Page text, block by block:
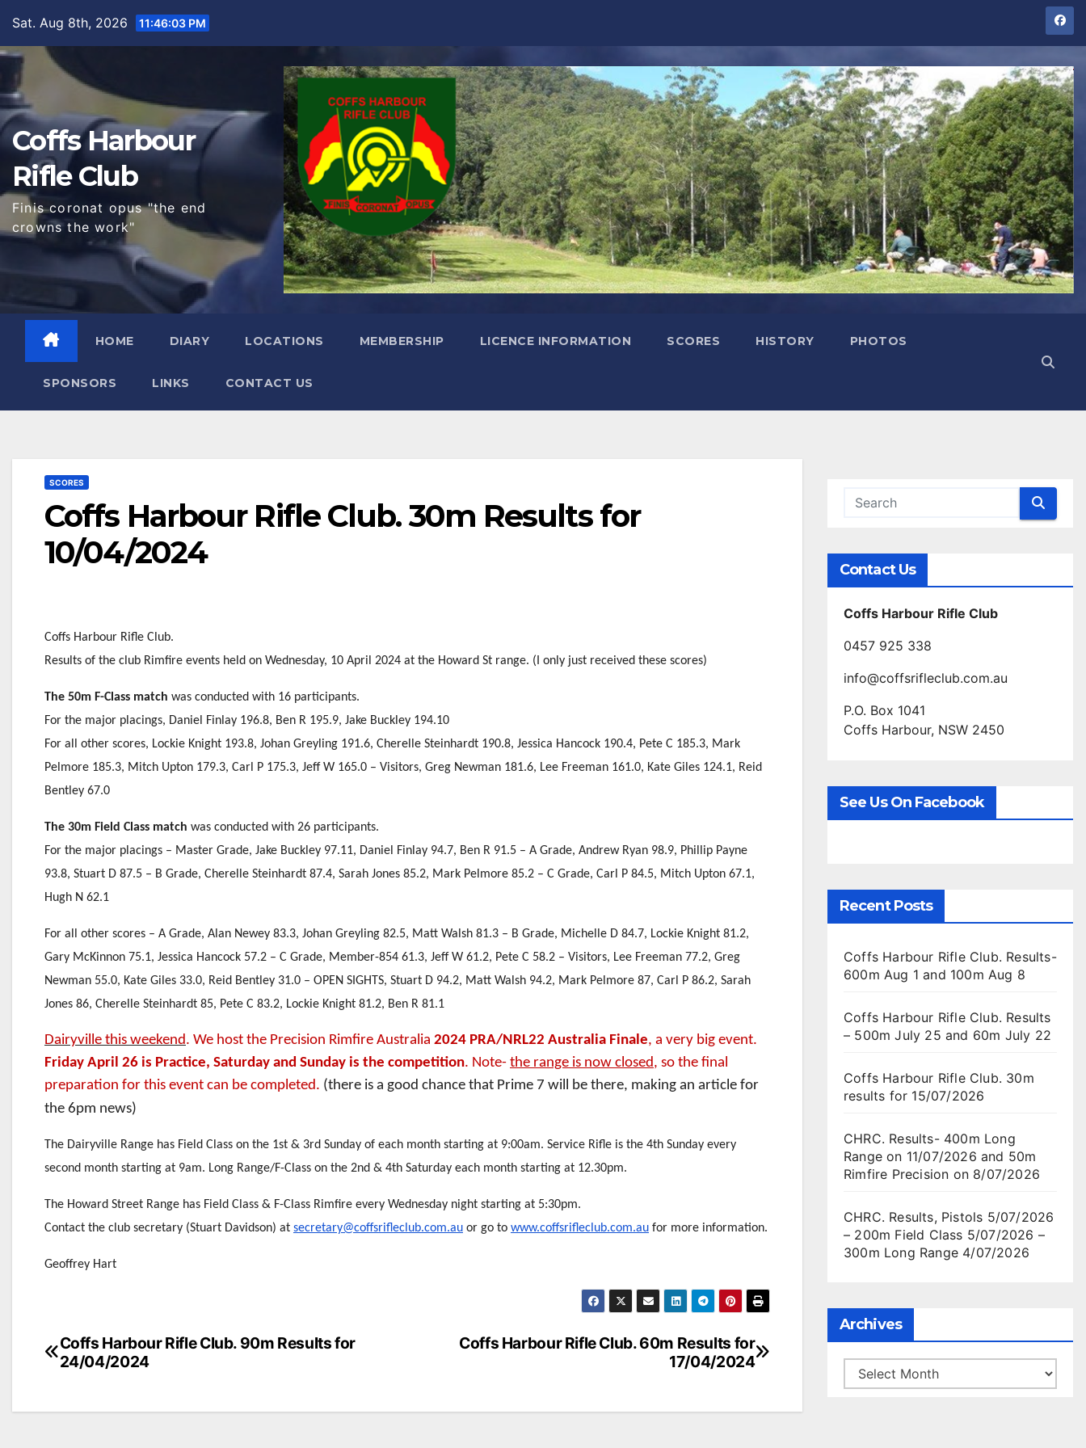
content
Sat. Aug 8th, 2026 11:46:04 PM
Coffs Harbour
Rifle Club
Finis coronat opus "the end
crowns the work"
HOME DIARY LOCATIONS MEMBERSHIP LICENCE INFORMATION SCORES HISTORY PHOTOS
SPONSORS LINKS CONTACT US
SCORES
Coffs Harbour Rifle Club. 30m Results for
10/04/2024
Coffs Harbour Rifle Club.
Results of the club Rimfire events held on Wednesday, 10 April 2024 at the Howard St range. (I only just received these scores)
The 50m F-Class match was conducted with 16 participants.
For the major placings, Daniel Finlay 196.8, Ben R 195.9, Jake Buckley 194.10
For all other scores, Lockie Knight 193.8, Johan Greyling 191.6, Cherelle Steinhardt 190.8, Jessica Hancock 190.4, Pete C 185.3, Mark
Pelmore 185.3, Mitch Upton 179.3, Carl P 175.3, Jeff W 165.0 – Visitors, Greg Newman 181.6, Lee Freeman 161.0, Kate Giles 124.1, Reid
Bentley 67.0
The 30m Field Class match was conducted with 26 participants.
For the major placings – Master Grade, Jake Buckley 97.11, Daniel Finlay 94.7, Ben R 91.5 – A Grade, Andrew Ryan 98.9, Phillip Payne
93.8, Stuart D 87.5 – B Grade, Cherelle Steinhardt 87.4, Sarah Jones 85.2, Mark Pelmore 85.2 – C Grade, Carl P 84.5, Mitch Upton 67.1,
Hugh N 62.1
For all other scores – A Grade, Alan Newey 83.3, Johan Greyling 82.5, Matt Walsh 81.3 – B Grade, Michelle D 84.7, Lockie Knight 81.2,
Gary McKinnon 75.1, Jessica Hancock 57.2 – C Grade, Member-854 61.3, Jeff W 61.2, Pete C 58.2 – Visitors, Lee Freeman 77.2, Greg
Newman 55.0, Kate Giles 33.0, Reid Bentley 31.0 – OPEN SIGHTS, Stuart D 94.2, Matt Walsh 94.2, Mark Pelmore 87, Carl P 86.2, Sarah
Jones 86, Cherelle Steinhardt 85, Pete C 83.2, Lockie Knight 81.2, Ben R 81.1
Dairyville this weekend. We host the Precision Rimfire Australia 2024 PRA/NRL22 Australia Finale, a very big event.
Friday April 26 is Practice, Saturday and Sunday is the competition. Note- the range is now closed, so the final
preparation for this event can be completed. (there is a good chance that Prime 7 will be there, making an article for
the 6pm news)
The Dairyville Range has Field Class on the 1st & 3rd Sunday of each month starting at 9:00am. Service Rifle is the 4th Sunday every
second month starting at 9am. Long Range/F-Class on the 2nd & 4th Saturday each month starting at 12.30pm.
The Howard Street Range has Field Class & F-Class Rimfire every Wednesday night starting at 5:30pm.
Contact the club secretary (Stuart Davidson) at secretary@coffsrifleclub.com.au or go to www.coffsrifleclub.com.au for more information.
Geoffrey Hart
Post
navigation
Coffs Harbour Rifle Club. 60m Results for
17/04/2024
Coffs Harbour Rifle Club. 90m Results for
24/04/2024
Contact Us
Coffs Harbour Rifle Club
0457 925 338
info@coffsrifleclub.com.au
P.O. Box 1041
Coffs Harbour, NSW 2450
See Us On Facebook
Recent Posts
Coffs Harbour Rifle Club. Results-
600m Aug 1 and 100m Aug 8
Coffs Harbour Rifle Club. Results
– 500m July 25 and 60m July 22
Coffs Harbour Rifle Club. 30m
results for 15/07/2026
CHRC. Results- 400m Long
Range on 11/07/2026 and 50m
Rimfire Precision on 8/07/2026
CHRC. Results, Pistols 5/07/2026
– 200m Field Class 5/07/2026 –
300m Long Range 4/07/2026
Archives
Archives